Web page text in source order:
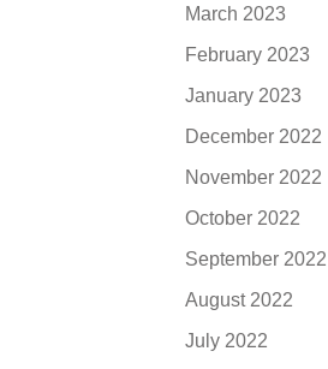
March 2023
February 2023
January 2023
December 2022
November 2022
October 2022
September 2022
August 2022
July 2022